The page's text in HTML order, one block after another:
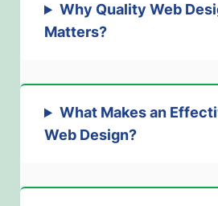
Why Quality Web
Matters?
What Makes an
Web Design?